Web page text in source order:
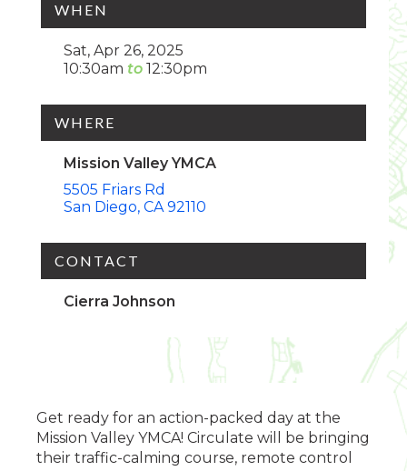
WHEN
Sat, Apr 26, 2025
10:30am
12:30pm
WHERE
Mission Valley YMCA
5505 Friars Rd
San Diego CA 92110
CONTACT
Cierra Johnson
Get ready for an action-packed day at the
Mission Valley YMCA! Circulate will be bringing
their traffic-calming course, remote control